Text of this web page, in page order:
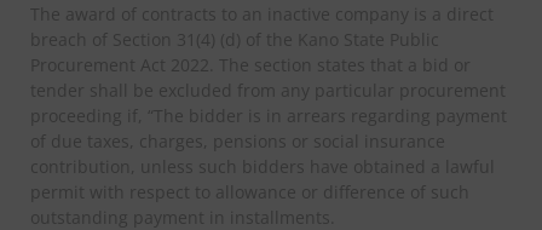
The award of contracts to an inactive company is a direct
breach of Section 31(4) (d) of the Kano State Public
Procurement Act 2022. The section states that a bid or
tender shall be excluded from any particular procurement
proceeding if, “The bidder is in arrears regarding payment
of due taxes, charges, pensions or social insurance
contribution, unless such bidders have obtained a lawful
permit with respect to allowance or difference of such
outstanding payment in installments.